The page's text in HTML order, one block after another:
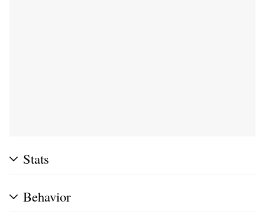
Stats
Behavior